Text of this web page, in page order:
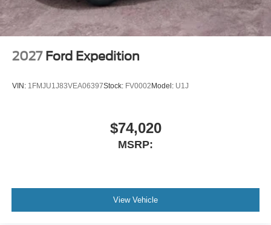
2027 Ford Expedition
VIN: 1FMJU1J83VEA06397Stock: FV0002 Model: U1J
$74,020
MSRP:
View Vehicle